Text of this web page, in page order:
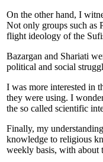
On the other hand, I
Not only groups such as
flight ideology of the
Bazargan and Shariati
political and social
I was more interested in
they were using. I
the so called scientific
Finally, my
knowledge to religious
weekly basis, with about